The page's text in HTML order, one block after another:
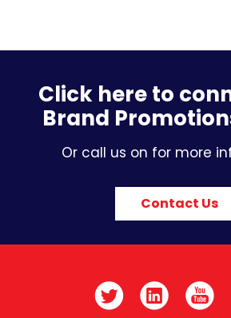
Click here to
Brand
Or call us on for more
Contact Us